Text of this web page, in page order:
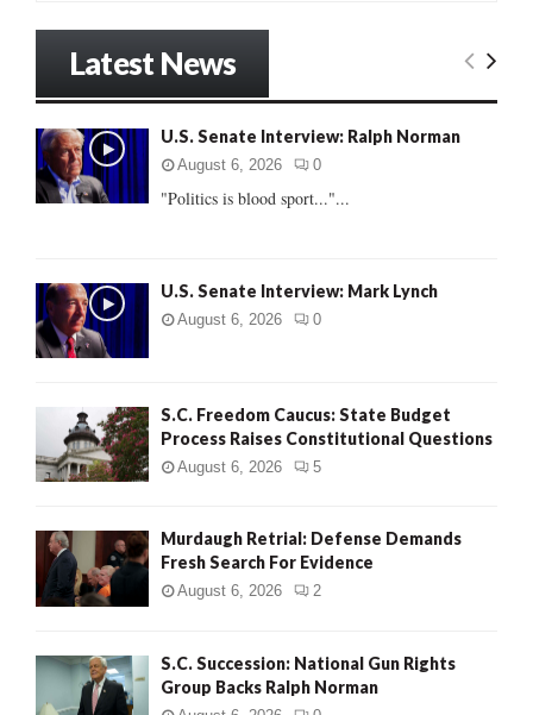
o
r
:
E
Latest News
U.S. Senate Interview: Ralph Norman
August 6, 2026 0
"Politics is blood sport..."...
U.S. Senate Interview: Mark Lynch
August 6, 2026 0
S.C. Freedom Caucus: State Budget
Process Raises Constitutional Questions
August 6, 2026 5
Murdaugh Retrial: Defense Demands
Fresh Search For Evidence
August 6, 2026 2
S.C. Succession: National Gun Rights
Group Backs Ralph Norman